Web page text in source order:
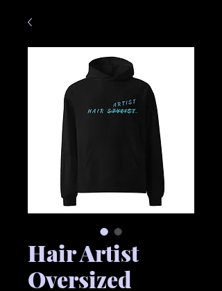
Hair Artist
Oversized